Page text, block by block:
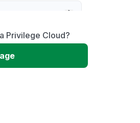
Privilege Cloud?